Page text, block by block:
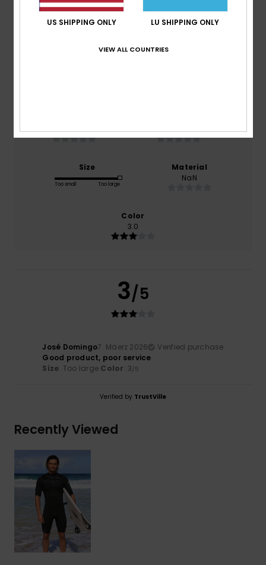
Average Score
3.0
NaN
NaN
Size
Too small Too large
Material
NaN
Color
3.0
3/5
José Domingo7. Mäerz 2026
Verified purchase
Good product, poor service
Size: Too large Color: 3/5
Verified by TrustVille
Recently Viewed
US SHIPPING ONLY LU SHIPPING ONLY
VIEW ALL COUNTRIES